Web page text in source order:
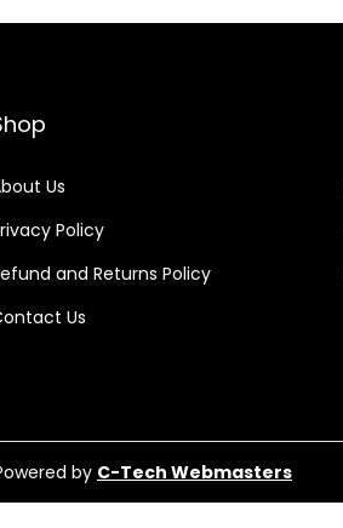
Us
Policy
and Returns Policy
Us
by C-Tech Webmasters